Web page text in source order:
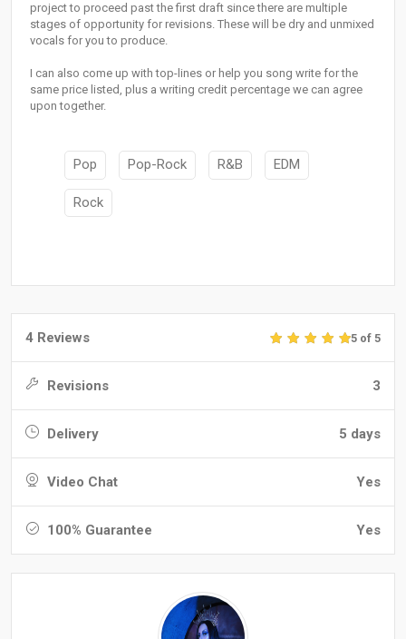
project to proceed past the first draft since there are multiple
stages of opportunity for revisions. These will be dry and unmixed
vocals for you to produce.
I can also come up with top-lines or help you song write for the
same price listed, plus a writing credit percentage we can agree
upon together.
Pop Pop-Rock R&B EDM
Rock
4 Reviews 5 of 5
Revisions 3
Delivery 5 days
Video Chat Yes
100% Guarantee Yes